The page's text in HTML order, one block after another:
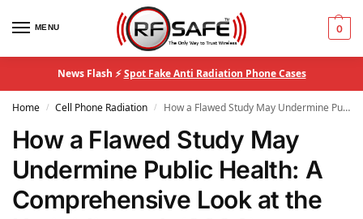
MENU 0
News Flash ⚡Spot Fake Anti Radiation Phone Cases
Home / Cell Phone Radiation / How a Flawed Study May Undermine Public Health: A Comprehensive Look at the Karipidis et al. (2024) Systematic Review on Wireless Radiation and Cancer
How a Flawed Study May
Undermine Public Health: A
Comprehensive Look at the